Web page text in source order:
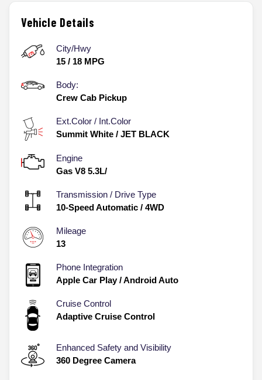
Vehicle Details
City/Hwy
15 / 18 MPG
Body:
Crew Cab Pickup
Ext.Color / Int.Color
Summit White / JET BLACK
Engine
Gas V8 5.3L/
Transmission / Drive Type
10-Speed Automatic / 4WD
Mileage
13
Phone Integration
Apple Car Play / Android Auto
Cruise Control
Adaptive Cruise Control
Enhanced Safety and Visibility
360 Degree Camera